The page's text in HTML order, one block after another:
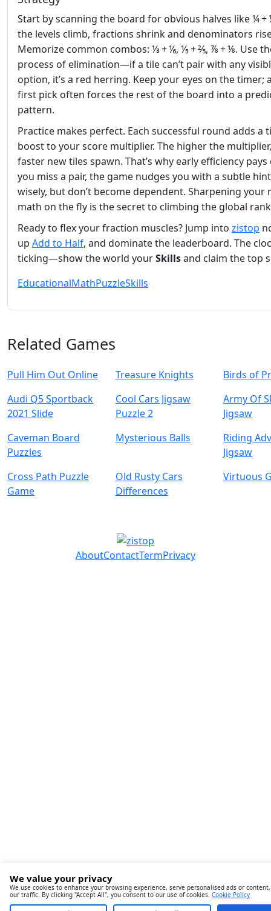
Start by scanning the board for obvious halves like ¼ +
the levels climb, fractions shrink and denominators
Memorize common combos: ⅓ + ⅙, ⅕ + ⅖, ⅞ + ⅛. Use
process of elimination—if a tile can’t pair with any
option, it’s a red herring. Keep your eyes on the timer;
first pick often forces the rest of the board into a
pattern.
Practice makes perfect. Each successful round adds a
boost to your score multiplier. The higher the
faster new tiles spawn. That’s why early efficiency
you miss a pair, the game nudges you with a subtle
wisely, but don’t become dependent. Sharpening your
math on the fly is the secret to climbing the global
Ready to flex your fraction muscles? Jump into zistop
up Add to Half, and dominate the leaderboard. The
ticking—show the world yourSkillsand claim the top
EducationalMathPuzzleSkills
Related Games
Pull Him Out Online Treasure Knights
Birds of
Audi Q5 Sportback
2021 Slide
Cool Cars Jigsaw
Puzzle 2
Army Of
Jigsaw
Caveman Board
Puzzles
Mysterious Balls
Riding
Jigsaw
Cross Path Puzzle
Game
Old Rusty Cars
Differences
Virtuous
AboutContactTermPrivacy
We value your privacy
We use cookies to enhance your browsing experience, serve personalised ads or
our traffic. By clicking "Accept All", you consent to our use of cookies. Cookie Policy